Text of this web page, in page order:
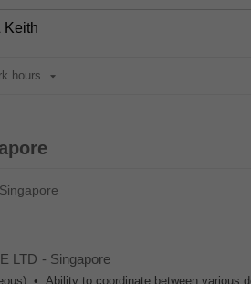
hours
LTD - Singapore
• Ability to coordinate between various